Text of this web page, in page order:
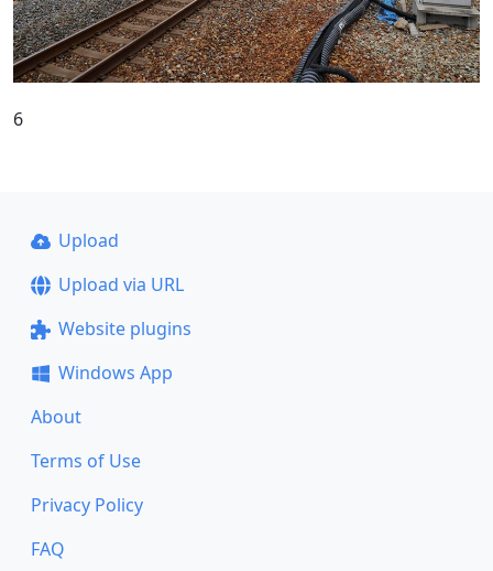
6
Upload
Upload via URL
Website plugins
Windows App
About
Terms of Use
Privacy Policy
FAQ